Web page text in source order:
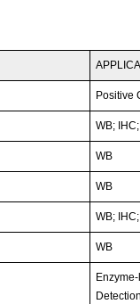
Positive
WB;
WB
WB
WB;
WB